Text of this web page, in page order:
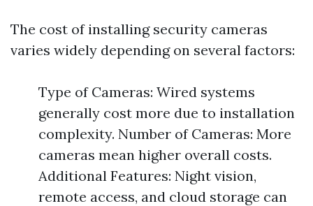
The cost of installing security cameras
varies widely depending on several factors:
Type of Cameras: Wired systems
generally cost more due to installation
complexity. Number of Cameras: More
cameras mean higher overall costs.
Additional Features: Night vision,
remote access, and cloud storage can